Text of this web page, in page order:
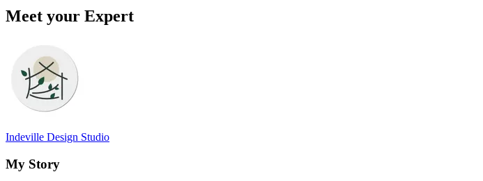
Meet your Expert
Indeville Design Studio
My Story